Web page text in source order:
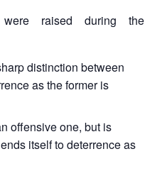
raised during the
distinction between
as the former is
offensive one, but is
itself to deterrence as